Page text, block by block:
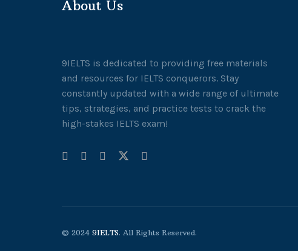
About Us
9IELTS is dedicated to providing free materials
and resources for IELTS conquerors. Stay
constantly updated with a wide range of ultimate
tips, strategies, and practice tests to crack the
high-stakes IELTS exam!
© 2024 9IELTS. All Rights Reserved.